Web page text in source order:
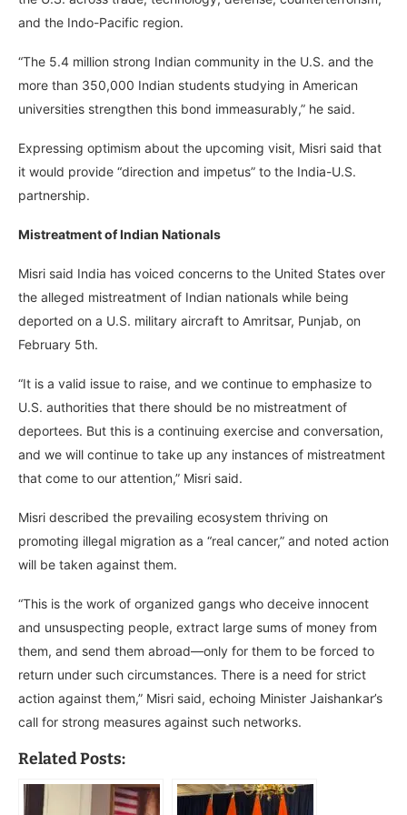
and the Indo-Pacific region.
“The 5.4 million strong Indian community in the U.S. and the
more than 350,000 Indian students studying in American
universities strengthen this bond immeasurably,” he said.
Expressing optimism about the upcoming visit, Misri said that
it would provide “direction and impetus” to the India-U.S.
partnership.
Mistreatment of Indian Nationals
Misri said India has voiced concerns to the United States over
the alleged mistreatment of Indian nationals while being
deported on a U.S. military aircraft to Amritsar, Punjab, on
February 5th.
“It is a valid issue to raise, and we continue to emphasize to
U.S. authorities that there should be no mistreatment of
deportees. But this is a continuing exercise and conversation,
and we will continue to take up any instances of mistreatment
that come to our attention,” Misri said.
Misri described the prevailing ecosystem thriving on
promoting illegal migration as a “real cancer,” and noted action
will be taken against them.
“This is the work of organized gangs who deceive innocent
and unsuspecting people, extract large sums of money from
them, and send them abroad—only for them to be forced to
return under such circumstances. There is a need for strict
action against them,” Misri said, echoing Minister Jaishankar’s
call for strong measures against such networks.
Related Posts: